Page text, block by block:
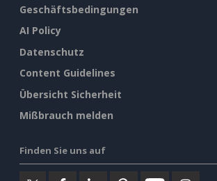
Geschäftsbedingungen
AI Policy
Datenschutz
Content Guidelines
Übersicht Sicherheit
Mißbrauch melden
Finden Sie uns auf